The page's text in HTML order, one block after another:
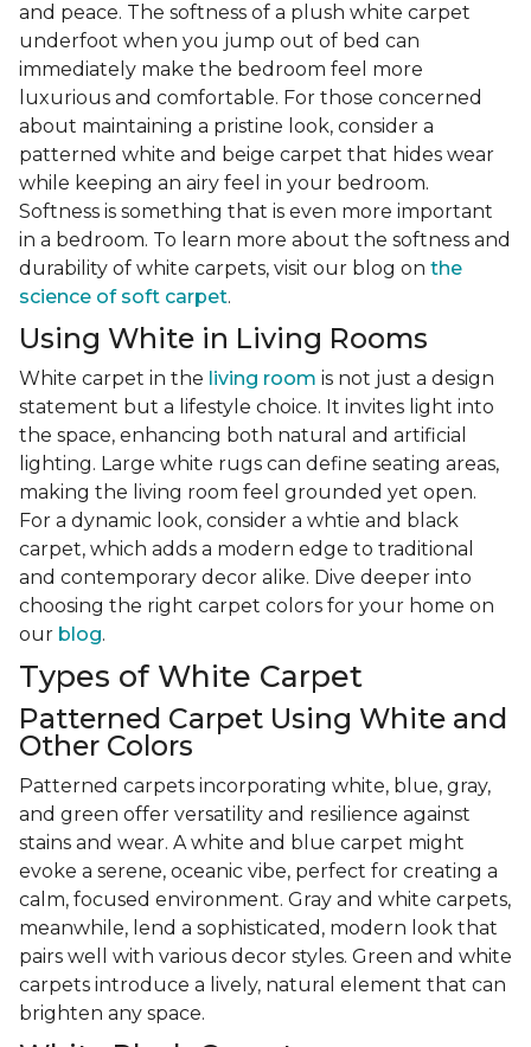
and peace. The softness of a plush white carpet
underfoot when you jump out of bed can
immediately make the bedroom feel more
luxurious and comfortable. For those concerned
about maintaining a pristine look, consider a
patterned white and beige carpet that hides wear
while keeping an airy feel in your bedroom.
Softness is something that is even more important
in a bedroom. To learn more about the softness and
durability of white carpets, visit our blog on the
science of soft carpet.
Using White in Living Rooms
White carpet in the living room is not just a design
statement but a lifestyle choice. It invites light into
the space, enhancing both natural and artificial
lighting. Large white rugs can define seating areas,
making the living room feel grounded yet open.
For a dynamic look, consider a whtie and black
carpet, which adds a modern edge to traditional
and contemporary decor alike. Dive deeper into
choosing the right carpet colors for your home on
our blog.
Types of White Carpet
Patterned Carpet Using White and
Other Colors
Patterned carpets incorporating white, blue, gray,
and green offer versatility and resilience against
stains and wear. A white and blue carpet might
evoke a serene, oceanic vibe, perfect for creating a
calm, focused environment. Gray and white carpets,
meanwhile, lend a sophisticated, modern look that
pairs well with various decor styles. Green and white
carpets introduce a lively, natural element that can
brighten any space.